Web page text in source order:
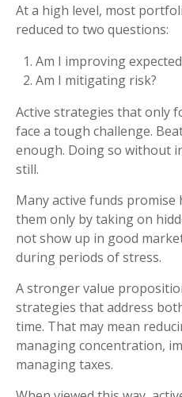
At a high level, most
reduced to two questions:
Am I improving
Am I mitigating risk?
Active strategies that only
face a tough challenge.
enough. Doing so without
still.
Many active funds
them only by taking on
not show up in good
during periods of stress.
A stronger value
strategies that address
time. That may mean
managing concentration,
managing taxes.